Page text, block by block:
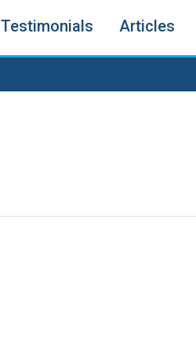
Testimonials Articles